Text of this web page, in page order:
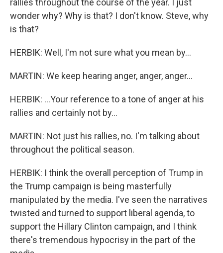
rallies throughout the course of the year. I just
wonder why? Why is that? I don't know. Steve, why
is that?
HERBIK: Well, I'm not sure what you mean by...
MARTIN: We keep hearing anger, anger, anger...
HERBIK: ...Your reference to a tone of anger at his
rallies and certainly not by...
MARTIN: Not just his rallies, no. I'm talking about
throughout the political season.
HERBIK: I think the overall perception of Trump in
the Trump campaign is being masterfully
manipulated by the media. I've seen the narratives
twisted and turned to support liberal agenda, to
support the Hillary Clinton campaign, and I think
there's tremendous hypocrisy in the part of the